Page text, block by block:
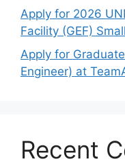
Apply for 2026
Facility (GEF)
Apply for
Engineer) at
Recent